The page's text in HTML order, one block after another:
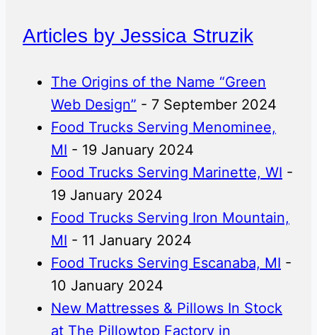
Articles by Jessica Struzik
The Origins of the Name “Green
Web Design” - 7 September 2024
Food Trucks Serving Menominee,
MI - 19 January 2024
Food Trucks Serving Marinette, WI -
19 January 2024
Food Trucks Serving Iron Mountain,
MI - 11 January 2024
Food Trucks Serving Escanaba, MI -
10 January 2024
New Mattresses & Pillows In Stock
at The Pillowtop Factory in